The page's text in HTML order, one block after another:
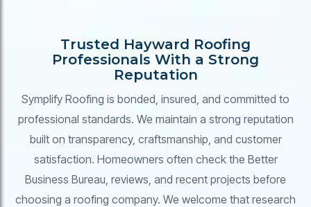
Trusted Hayward Roofing
Professionals With a Strong
Reputation
Symplify Roofing is bonded, insured, and committed to
professional standards. We maintain a strong reputation
built on transparency, craftsmanship, and customer
satisfaction. Homeowners often check the Better
Business Bureau, reviews, and recent projects before
choosing a roofing company. We welcome that research